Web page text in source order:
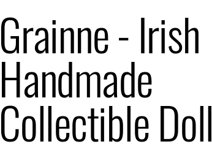
Grainne - Irish
Handmade
Collectible Doll